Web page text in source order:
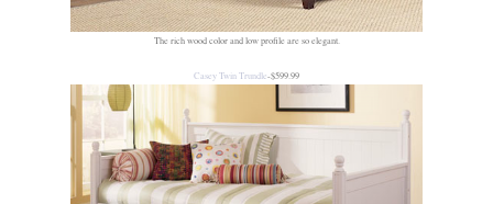
The rich wood color and low profile are so elegant.
Casey Twin Trundle-$599.99